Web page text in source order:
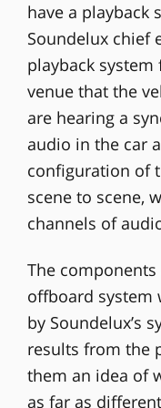
have a playback
Soundelux chief
playback
venue that the
are hearing a
audio in the car
configuration of
scene to scene,
channels of
The
offboard system
by Soundelux’s
results from the
them an idea of
as far as